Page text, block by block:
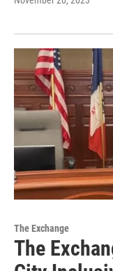
The Exchange
The